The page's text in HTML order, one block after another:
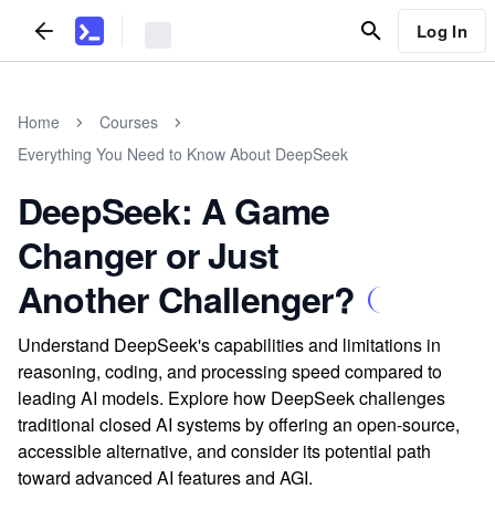
Log In
Home
Courses
Everything You Need to Know About DeepSeek
DeepSeek: A Game
Changer or Just
Another Challenger?
Understand DeepSeek's capabilities and limitations in
reasoning, coding, and processing speed compared to
leading AI models. Explore how DeepSeek challenges
traditional closed AI systems by offering an open-source,
accessible alternative, and consider its potential path
toward advanced AI features and AGI.